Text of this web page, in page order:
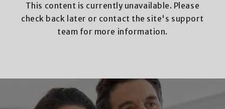
This content is currently unavailable. Please
check back later or contact the site's support
team for more information.